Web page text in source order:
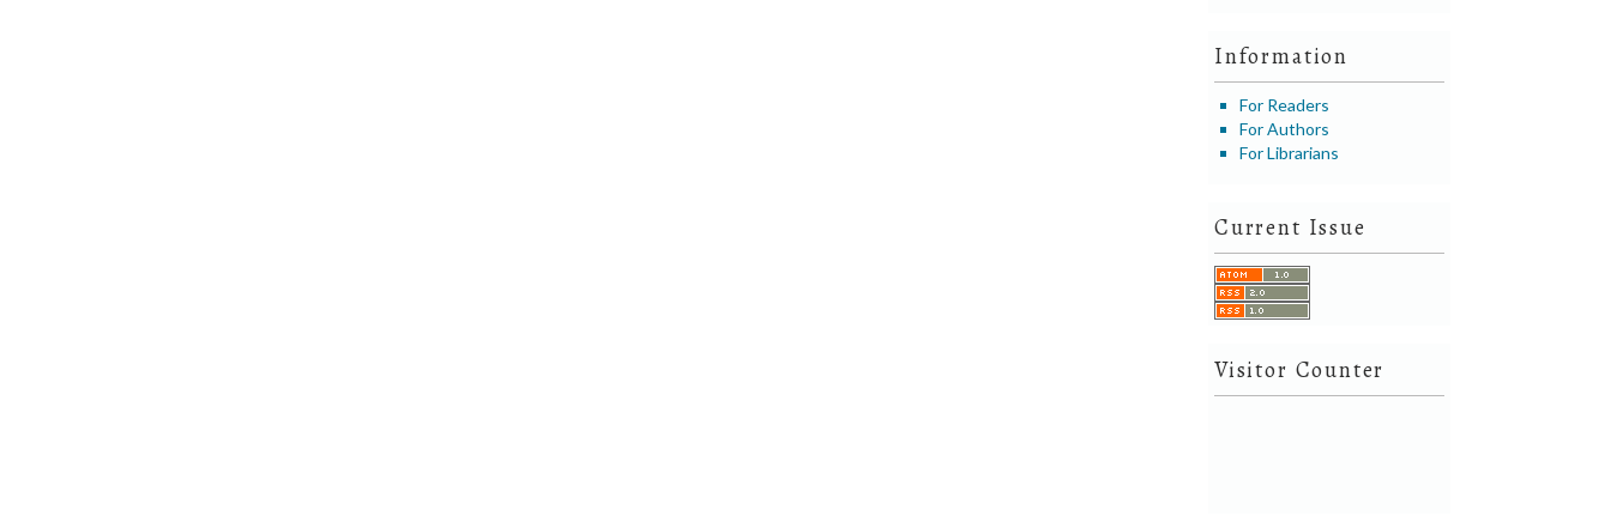
Information
For Readers
For Authors
For Librarians
Current Issue
Visitor Counter